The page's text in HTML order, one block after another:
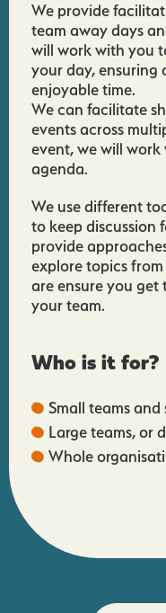
We provide
team away days
will work with you
your day, ensuring
enjoyable time.
We can facilitate
events across
event, we will
agenda.
We use different
to keep discussion
provide
explore topics
are ensure you
your team.
Who is it for?
Small teams and
Large teams, or
Whole